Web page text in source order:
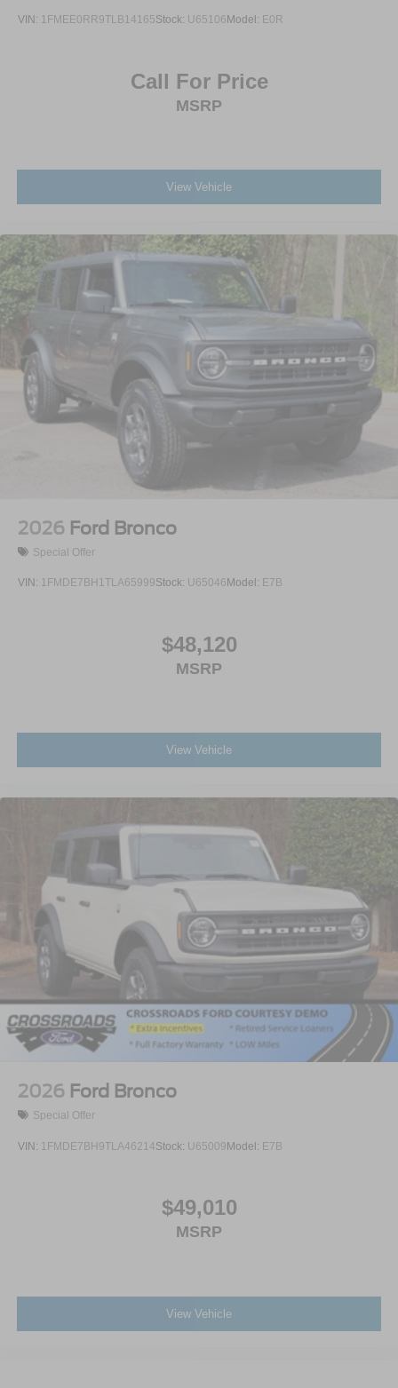
VIN: 1FMEE0RR9TLB14165Stock: U65106 Model: E0R
Call For Price
MSRP
View Vehicle
2026 Ford Bronco
Special Offer
VIN: 1FMDE7BH1TLA65999Stock: U65046 Model: E7B
$48,120
MSRP
View Vehicle
2026 Ford Bronco
Special Offer
VIN: 1FMDE7BH9TLA46214Stock: U65009Model: E7B
$49,010
MSRP
View Vehicle